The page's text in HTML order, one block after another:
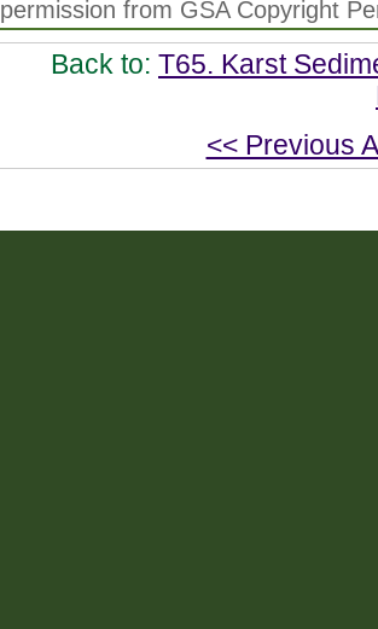
permission from GSA Copyright
Back to: T65. Karst
<< Previous